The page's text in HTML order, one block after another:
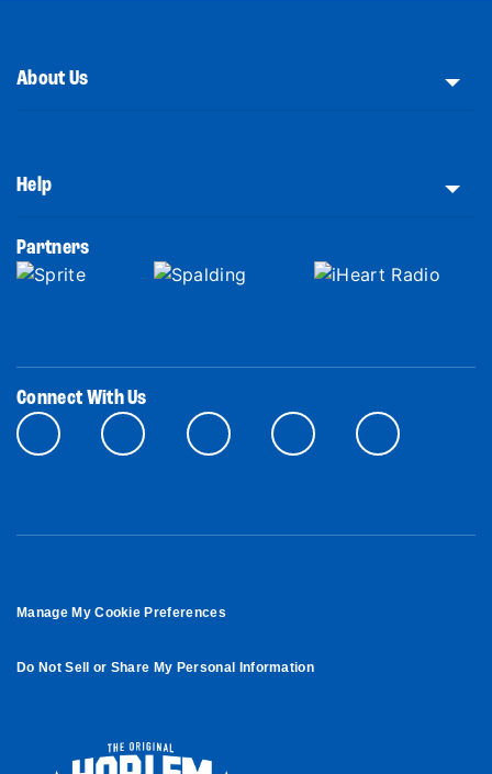
About Us
Help
Partners
Connect With Us
Manage My Cookie Preferences
Do Not Sell or Share My Personal Information